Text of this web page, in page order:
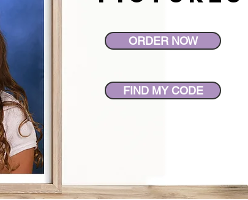
ORDER NOW
FIND MY CODE